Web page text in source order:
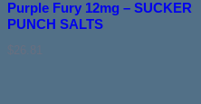
Purple Fury 12mg – SUCKER
PUNCH SALTS